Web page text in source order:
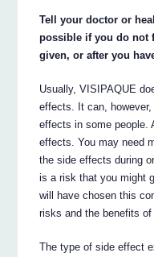
Tell your doctor or
possible if you do not
given, or after you
Usually, VISIPAQUE
effects. It can,
effects in some people.
effects. You may need
the side effects during
is a risk that you might
will have chosen this
risks and the benefits
The type of side effect